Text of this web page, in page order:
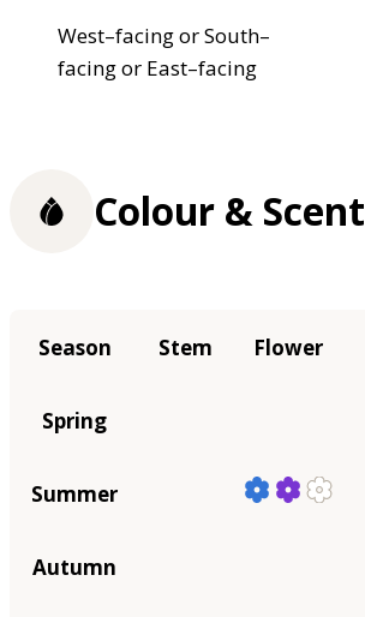
West–facing or South–
facing or East–facing
Colour & Scent
Season Stem Flower
Spring
Summer
Autumn